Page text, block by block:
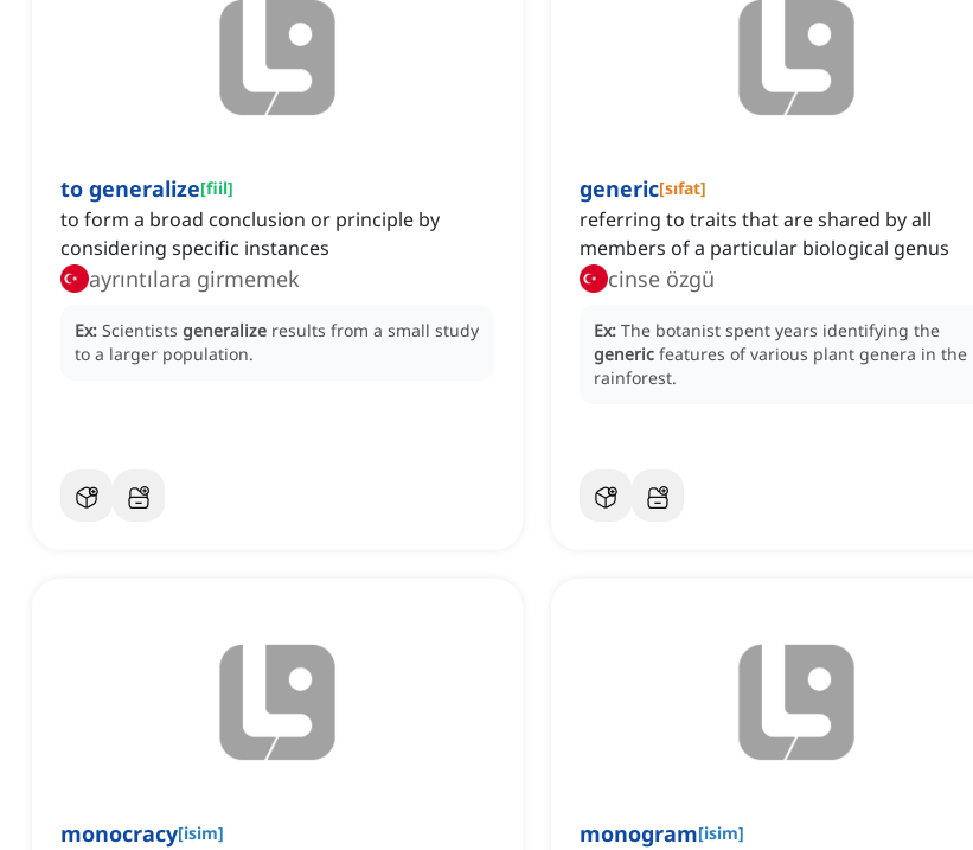
to generalize[fiil]
to form a broad conclusion or principle by
considering specific instances
ayrıntılara girmemek
Ex: Scientists generalize results from a small study
to a larger population.
generic[sıfat]
referring to traits that are shared by all
members of a particular biological genus
cinse özgü
Ex: The botanist spent years identifying the
generic features of various plant genera in the
rainforest.
monocracy[isim] monogram[isim]